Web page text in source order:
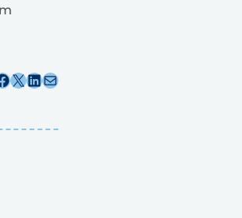
this post on Facebook
Share this post on X Share this post on Linkedin
Share this post via email